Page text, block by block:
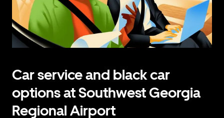
Car service and black car
options at Southwest Georgia
Regional Airport